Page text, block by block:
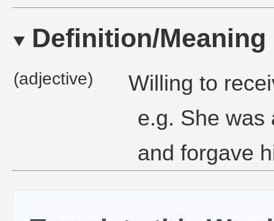
Definition/Meaning
(adjective)
Willing to
e.g. She was
and forgave